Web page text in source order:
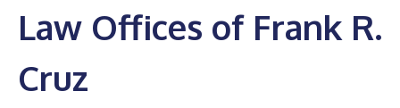
Law Offices of Frank R.
Cruz